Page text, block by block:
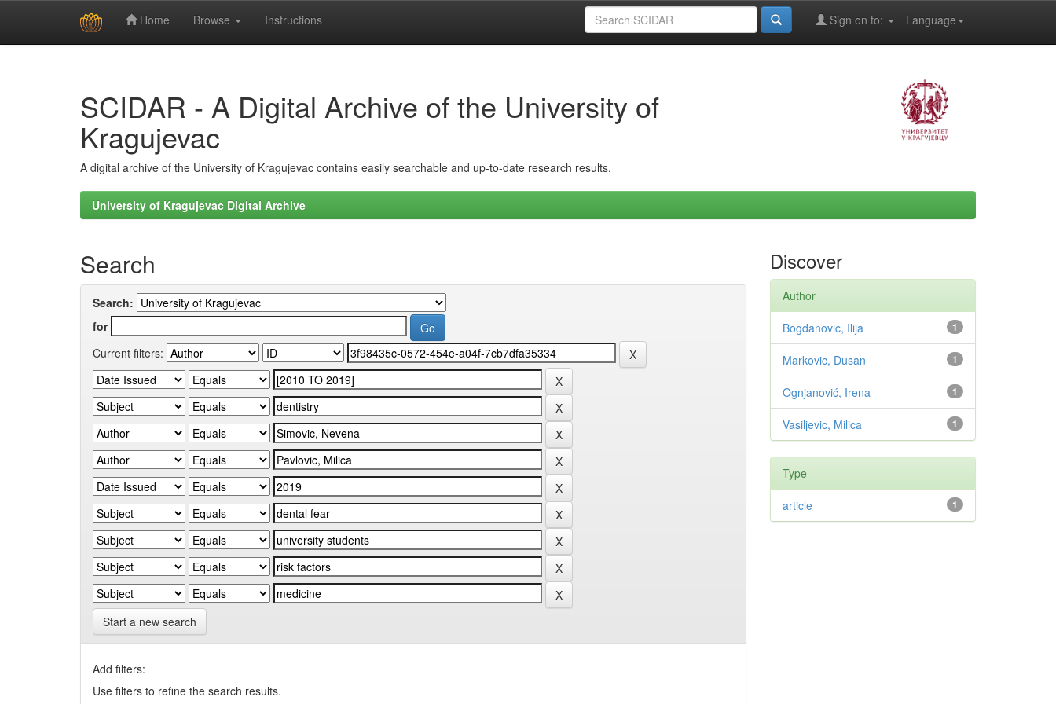
Home Browse Instructions Language
Sign on to:
SCIDAR - A Digital Archive of the University of
Kragujevac
A digital archive of the University of Kragujevac contains easily searchable and up-to-date research results.
University of Kragujevac Digital Archive
Search
Search:
for
Current filters:
Start a new search
Add filters:
Use filters to refine the search results.
Discover
Author
1
Bogdanovic, Ilija
1
Markovic, Dusan
1
Ognjanović, Irena
1
Vasiljevic, Milica
Type
1
article